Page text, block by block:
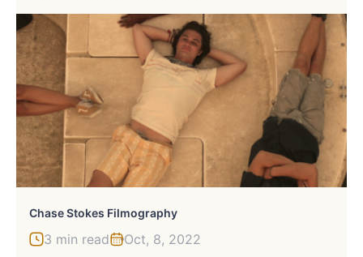
Chase Stokes Filmography
3 min read Oct, 8, 2022